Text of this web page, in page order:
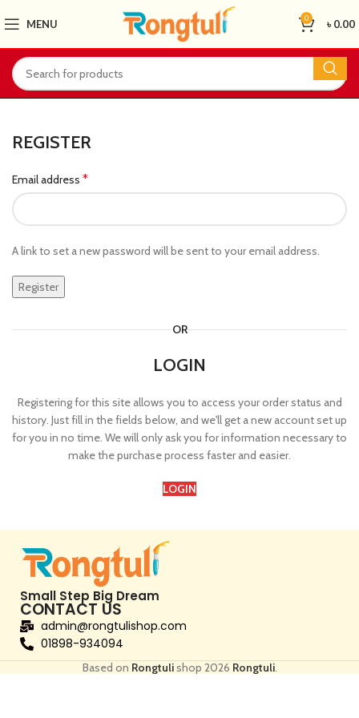
MENU 0 ৳0.00
REGISTER
Email address *
A link to set a new password will be sent to your email address.
Register
OR
LOGIN
Registering for this site allows you to access your order status and
history. Just fill in the fields below, and we'll get a new account set up
for you in no time. We will only ask you for information necessary to
make the purchase process faster and easier.
LOGIN
Small Step Big Dream
CONTACT US
admin@rongtulishop.com
01898-934094
Based on Rongtulishop 2026 Rongtuli.